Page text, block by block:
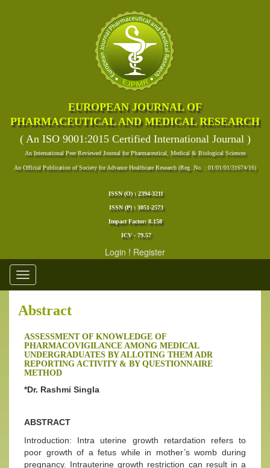
EUROPEAN JOURNAL OF
PHARMACEUTICAL AND MEDICAL RESEARCH
( An ISO 9001:2015 Certified International Journal )
An International Peer Reviewed Journal for Pharmaceutical, Medical & Biological Sciences
An Official Publication of Society for Advance Healthcare Research (Reg. No. : 01/01/01/31674/16)
ISSN (O) : 2394-3211
ISSN (P) : 3051-2573
Impact Factor: 8.158
ICV - 79.57
Login ! Register
Toggle
navigation
Abstract
ASSESSMENT OF KNOWLEDGE OF
PHARMACOVIGILANCE AMONG MEDICAL
UNDERGRADUATES BY ALLOTING THEM ADR
REPORTING ACTIVITY & BY QUESTIONNAIRE
METHOD
*Dr. Rashmi Singla
ABSTRACT
Introduction: Intra uterine growth retardation refers to
poor growth of a fetus while in mother’s womb during
pregnancy. Intrauterine growth restriction can result in a